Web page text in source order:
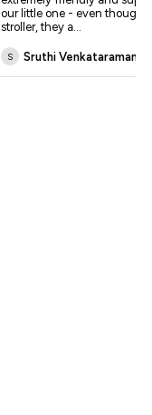
our little one - even though
stroller, they a...
S Sruthi